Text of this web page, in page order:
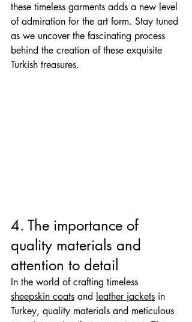
these timeless garments adds a new level
of admiration for the art form. Stay tuned
as we uncover the fascinating process
behind the creation of these exquisite
Turkish treasures.
4. The importance of
quality materials and
attention to detail
In the world of crafting timeless
sheepskin coats and leather jackets in
Turkey, quality materials and meticulous